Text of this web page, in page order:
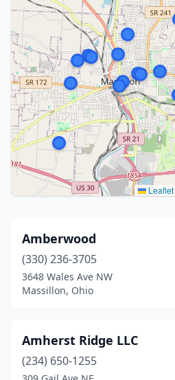
Leaflet
Amberwood
(330) 236-3705
3648 Wales Ave NW
Massillon, Ohio
Amherst Ridge LLC
(234) 650-1255